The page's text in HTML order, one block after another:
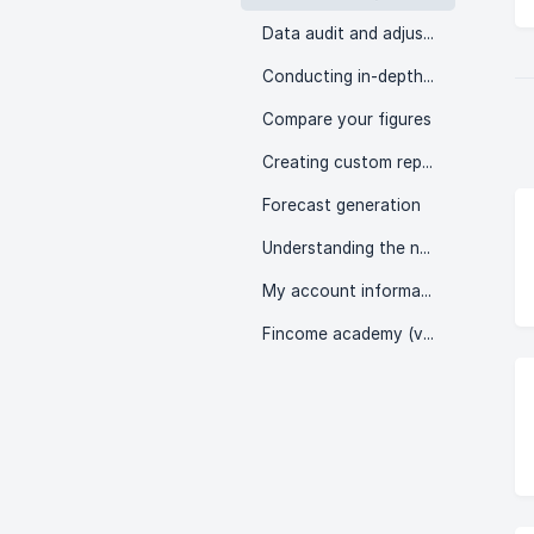
Data audit and adjustment
Conducting in-depth analyses
Compare your figures
Creating custom reports
Forecast generation
Understanding the numbers
My account information
Fincome academy (videos)